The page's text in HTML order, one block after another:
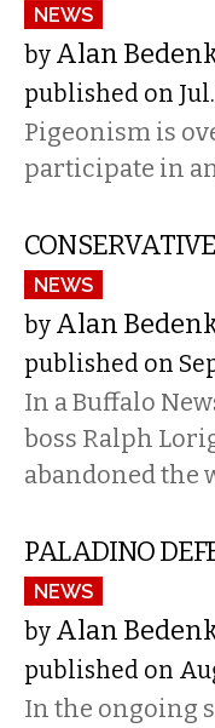
NEWS
by Alan
published on Jul.
Pigeonism is
participate in
NEWS
by Alan
published on
In a Buffalo
boss Ralph
abandoned the
PALADINO
NEWS
by Alan
published on
In the ongoing